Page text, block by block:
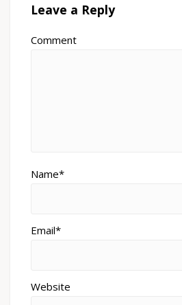
Leave a Reply
Comment
Name*
Email*
Website